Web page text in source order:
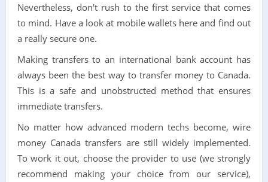
Nevertheless, don't rush to the first service that comes
to mind. Have a look at mobile wallets here and find out
a really secure one.
Making transfers to an international bank account has
always been the best way to transfer money to Canada.
This is a safe and unobstructed method that ensures
immediate transfers.
No matter how advanced modern techs become, wire
money Canada transfers are still widely implemented.
To work it out, choose the provider to use (we strongly
recommend making your choice from our service),